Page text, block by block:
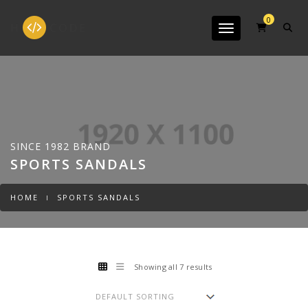
Toggle navigation
0
SINCE 1982 BRAND
SPORTS SANDALS
HOME SPORTS SANDALS
Showing all 7 results